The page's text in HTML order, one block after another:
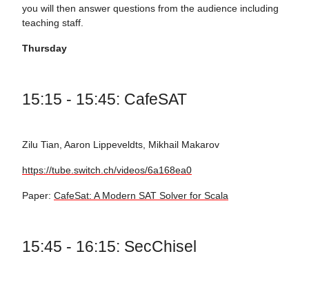
you will then answer questions from the audience including
teaching staff.
Thursday
15:15 - 15:45: CafeSAT
Zilu Tian, Aaron Lippeveldts, Mikhail Makarov
https://tube.switch.ch/videos/6a168ea0
Paper: CafeSat: A Modern SAT Solver for Scala
15:45 - 16:15: SecChisel